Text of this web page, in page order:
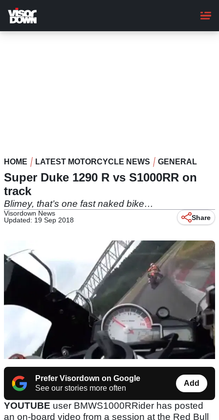
main
content
HOME LATEST MOTORCYCLE NEWS GENERAL
Super Duke 1290 R vs S1000RR on
track
Blimey, that’s one fast naked bike…
Visordown News
Updated: 19 Sep 2018
Share
Prefer Visordown on Google
See our stories more often
Add
YOUTUBE user BMWS1000RRider has posted
an on-board video from a session at the Red Bull